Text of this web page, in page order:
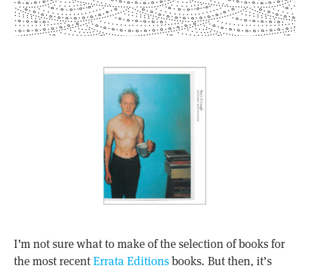
I’m not sure what to make of the selection of books for
the most recentErrata Editionsbooks. But then, it’s